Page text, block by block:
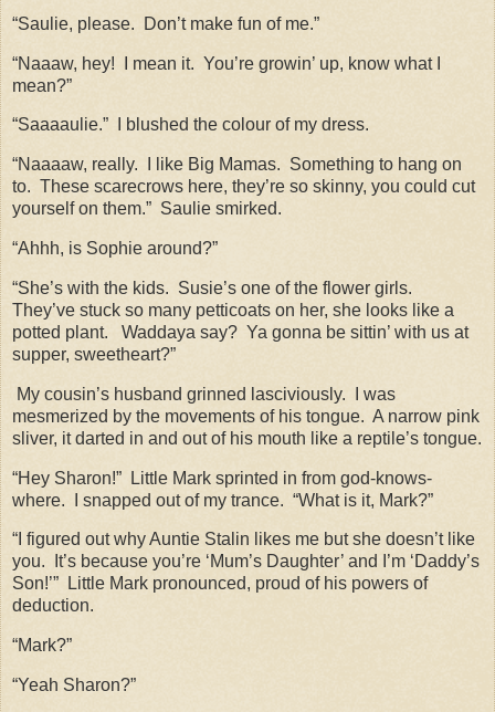
“Saulie, please. Don’t make fun of me.”
“Naaaw, hey! I mean it. You’re growin’ up, know what I
mean?”
“Saaaaulie.” I blushed the colour of my dress.
“Naaaaw, really. I like Big Mamas. Something to hang on
to. These scarecrows here, they’re so skinny, you could cut
yourself on them.” Saulie smirked.
“Ahhh, is Sophie around?”
“She’s with the kids. Susie’s one of the flower girls.
They’ve stuck so many petticoats on her, she looks like a
potted plant.
Waddaya say? Ya gonna be sittin’ with us at
supper, sweetheart?”
My cousin’s husband grinned lasciviously.
I was
mesmerized by the movements of his tongue. A narrow pink
sliver, it darted in and out of his mouth like a reptile’s tongue.
“Hey Sharon!”
Little Mark sprinted in from god-knows-
where.
I snapped out of my trance. “What is it, Mark?”
“I figured out why Auntie Stalin likes me but she doesn’t like
you.
It’s because you’re ‘Mum’s Daughter’ and I’m ‘Daddy’s
Son!’” Little Mark pronounced, proud of his powers of
deduction.
“Mark?”
“Yeah Sharon?”